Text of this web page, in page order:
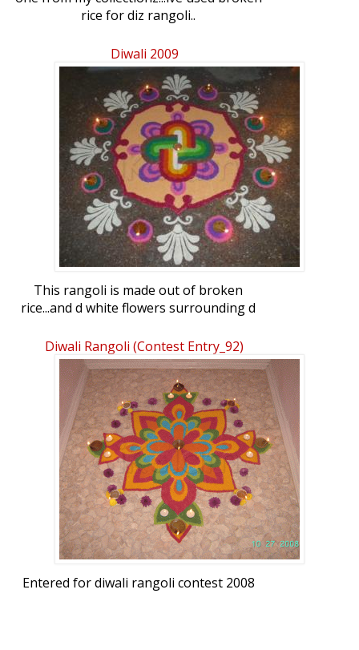
rice for diz rangoli..
Diwali 2009
This rangoli is made out of broken
rice...and d white flowers surrounding d
Diwali Rangoli (contest Entry_92)
Entered for diwali rangoli contest 2008